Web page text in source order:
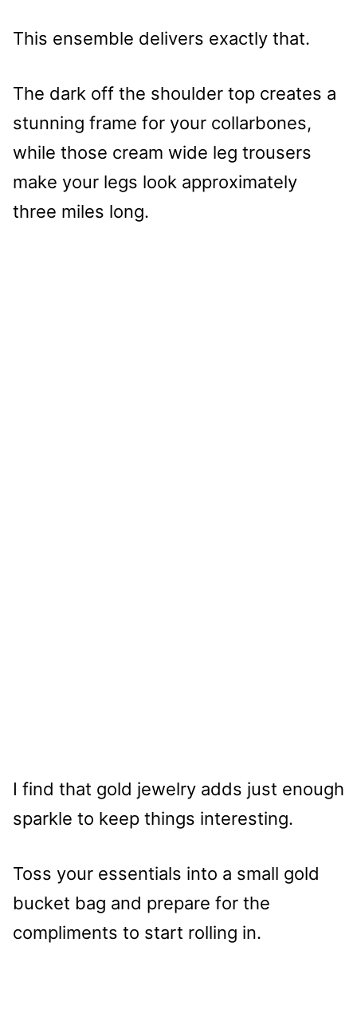
This ensemble delivers exactly that.
The dark off the shoulder top creates a
stunning frame for your collarbones,
while those cream wide leg trousers
make your legs look approximately
three miles long.
I find that gold jewelry adds just enough
sparkle to keep things interesting.
Toss your essentials into a small gold
bucket bag and prepare for the
compliments to start rolling in.